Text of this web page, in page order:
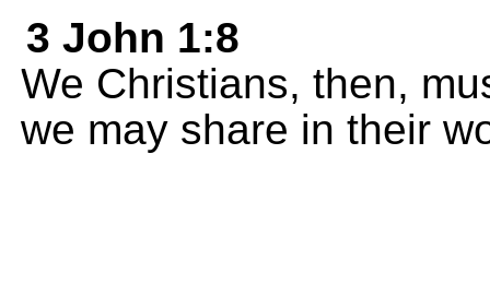
3 John 1:8
We Christians, then,
we may share in their